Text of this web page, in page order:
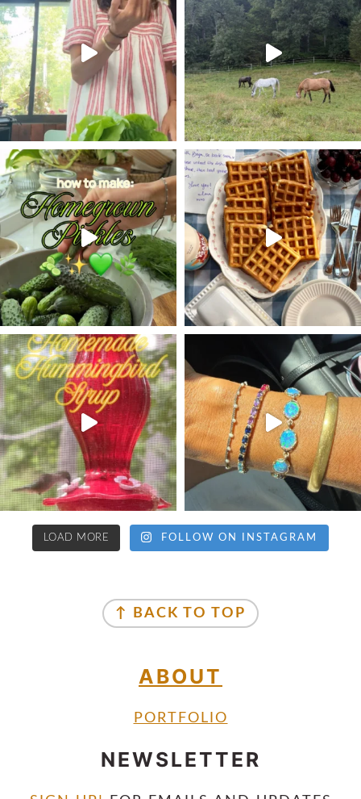
LOAD MORE FOLLOW ON INSTAGRAM
↑ BACK TO TOP
ABOUT
PORTFOLIO
NEWSLETTER